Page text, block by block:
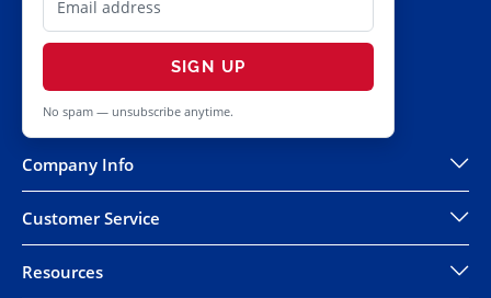
SIGN UP
No spam — unsubscribe anytime.
Company Info
Customer Service
Resources